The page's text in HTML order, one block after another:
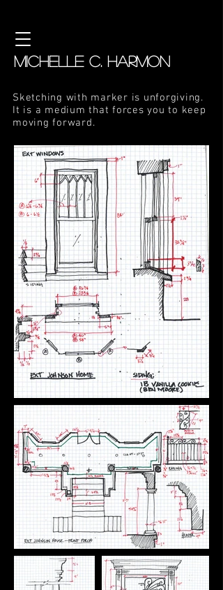
MICHELLE C. HARMON
Sketching with marker is unforgiving.
It is a medium that forces you to keep
moving forward.